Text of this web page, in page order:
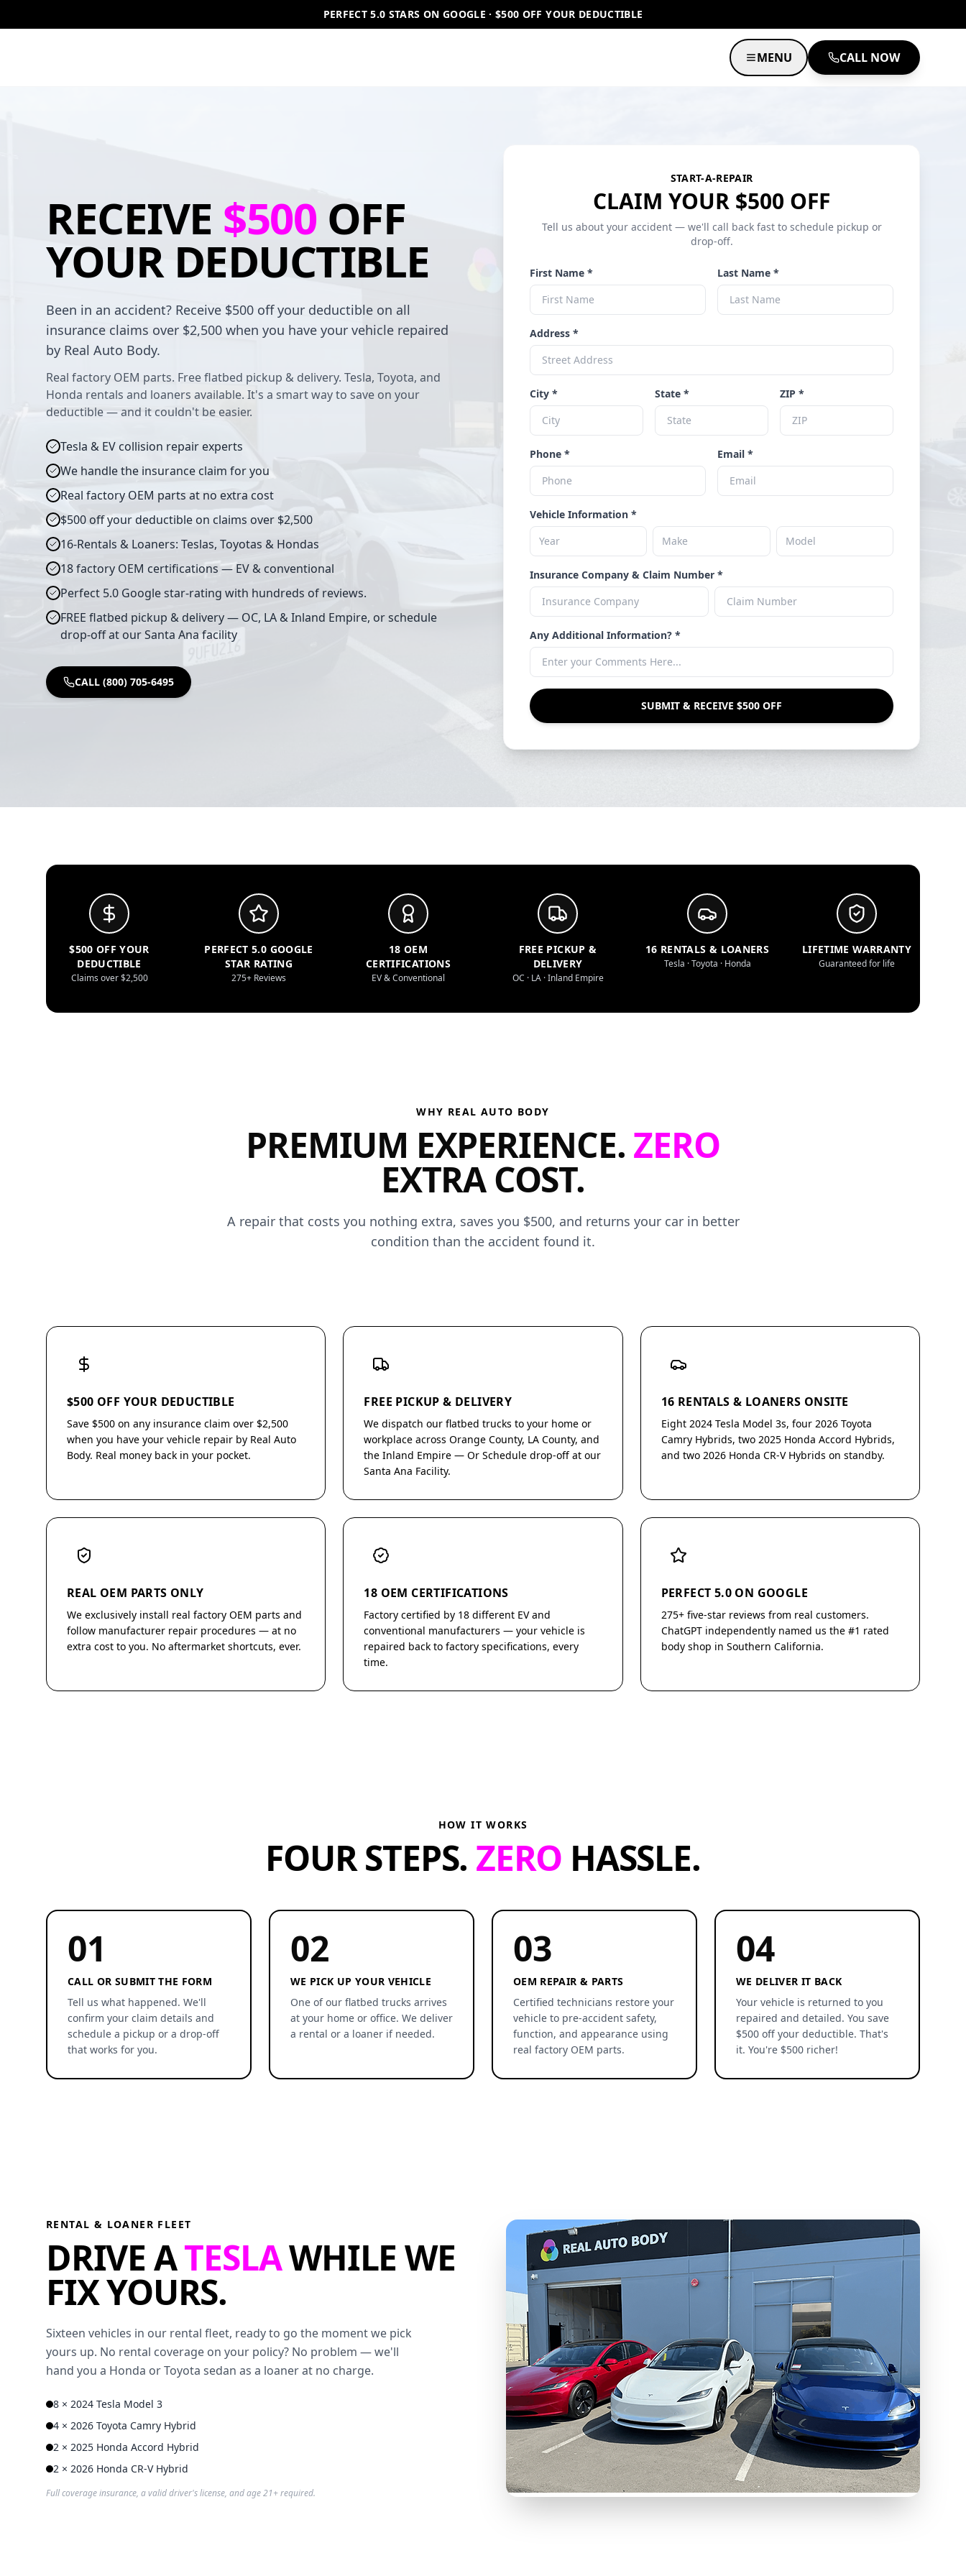
PERFECT 5.0 STARS ON GOOGLE · $500 OFF YOUR DEDUCTIBLE
MENU CALL NOW
RECEIVE $500 OFF
YOUR DEDUCTIBLE
Been in an accident? Receive $500 off your deductible on all
insurance claims over $2,500 when you have your vehicle repaired
by Real Auto Body.
Real factory OEM parts. Free flatbed pickup & delivery. Tesla, Toyota, and
Honda rentals and loaners available. It's a smart way to save on your
deductible — and it couldn't be easier.
Tesla & EV collision repair experts
We handle the insurance claim for you
Real factory OEM parts at no extra cost
$500 off your deductible on claims over $2,500
16-Rentals & Loaners: Teslas, Toyotas & Hondas
18 factory OEM certifications — EV & conventional
Perfect 5.0 Google star-rating with hundreds of reviews.
FREE flatbed pickup & delivery — OC, LA & Inland Empire, or schedule
drop-off at our Santa Ana facility
CALL (800) 705-6495
START-A-REPAIR
CLAIM YOUR $500 OFF
Tell us about your accident — we'll call back fast to schedule pickup or
drop-off.
First Name * Last Name *
Address *
City * State * ZIP *
Phone * Email *
Vehicle Information *
Insurance Company & Claim Number *
Any Additional Information? *
SUBMIT & RECEIVE $500 OFF
$500 OFF YOUR
DEDUCTIBLE
Claims over $2,500
PERFECT 5.0 GOOGLE
STAR RATING
275+ Reviews
18 OEM
CERTIFICATIONS
EV & Conventional
FREE PICKUP &
DELIVERY
OC · LA · Inland Empire
16 RENTALS & LOANERS
Tesla · Toyota · Honda
LIFETIME WARRANTY
Guaranteed for life
WHY REAL AUTO BODY
PREMIUM EXPERIENCE. ZERO
EXTRA COST.
A repair that costs you nothing extra, saves you $500, and returns your car in better
condition than the accident found it.
$500 OFF YOUR DEDUCTIBLE
Save $500 on any insurance claim over $2,500
when you have your vehicle repair by Real Auto
Body. Real money back in your pocket.
FREE PICKUP & DELIVERY
We dispatch our flatbed trucks to your home or
workplace across Orange County, LA County, and
the Inland Empire — Or Schedule drop-off at our
Santa Ana Facility.
16 RENTALS & LOANERS ONSITE
Eight 2024 Tesla Model 3s, four 2026 Toyota
Camry Hybrids, two 2025 Honda Accord Hybrids,
and two 2026 Honda CR-V Hybrids on standby.
REAL OEM PARTS ONLY
We exclusively install real factory OEM parts and
follow manufacturer repair procedures — at no
extra cost to you. No aftermarket shortcuts, ever.
18 OEM CERTIFICATIONS
Factory certified by 18 different EV and
conventional manufacturers — your vehicle is
repaired back to factory specifications, every
time.
PERFECT 5.0 ON GOOGLE
275+ five-star reviews from real customers.
ChatGPT independently named us the #1 rated
body shop in Southern California.
HOW IT WORKS
FOUR STEPS. ZERO HASSLE.
01
CALL OR SUBMIT THE FORM
Tell us what happened. We'll
confirm your claim details and
schedule a pickup or a drop-off
that works for you.
02
WE PICK UP YOUR VEHICLE
One of our flatbed trucks arrives
at your home or office. We deliver
a rental or a loaner if needed.
03
OEM REPAIR & PARTS
Certified technicians restore your
vehicle to pre-accident safety,
function, and appearance using
real factory OEM parts.
04
WE DELIVER IT BACK
Your vehicle is returned to you
repaired and detailed. You save
$500 off your deductible. That's
it. You're $500 richer!
RENTAL & LOANER FLEET
DRIVE ATESLAWHILE WE
FIX YOURS.
Sixteen vehicles in our rental fleet, ready to go the moment we pick
yours up. No rental coverage on your policy? No problem — we'll
hand you a Honda or Toyota sedan as a loaner at no charge.
8 × 2024 Tesla Model 3
4 × 2026 Toyota Camry Hybrid
2 × 2025 Honda Accord Hybrid
2 × 2026 Honda CR-V Hybrid
Full coverage insurance, a valid driver's license, and age 21+ required.